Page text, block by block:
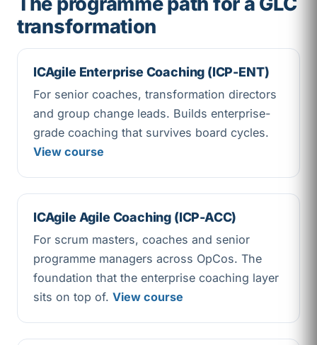
transformation
ICAgile Enterprise Coaching (ICP-ENT)
For senior coaches, transformation directors
and group change leads. Builds enterprise-
grade coaching that survives board cycles.
View course
ICAgile Agile Coaching (ICP-ACC)
For scrum masters, coaches and senior
programme managers across OpCos. The
foundation that the enterprise coaching layer
sits on top of. View course